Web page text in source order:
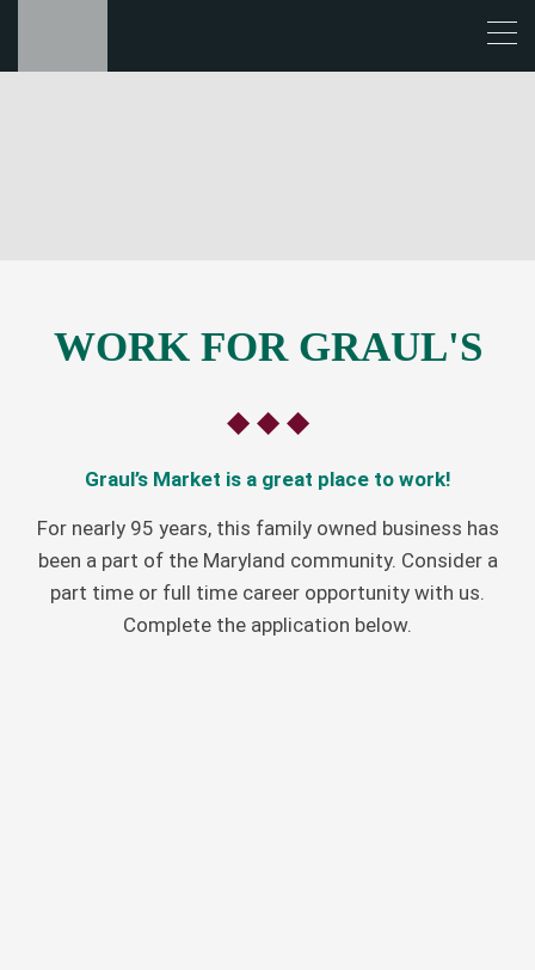
WORK FOR GRAUL'S
◆ ◆ ◆
Graul’s Market is a great place to work!
For nearly 95 years, this family owned business has
been a part of the Maryland community. Consider a
part time or full time career opportunity with us.
Complete the application below.